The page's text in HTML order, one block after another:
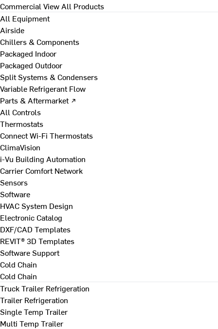
Commercial View All Products
All Equipment
Airside
Chillers & Components
Packaged Indoor
Packaged Outdoor
Split Systems & Condensers
Variable Refrigerant Flow
Parts & Aftermarket ↗
All Controls
Thermostats
Connect Wi-Fi Thermostats
ClimaVision
i-Vu Building Automation
Carrier Comfort Network
Sensors
Software
HVAC System Design
Electronic Catalog
DXF/CAD Templates
REVIT® 3D Templates
Software Support
Cold Chain
Cold Chain
Truck Trailer Refrigeration
Trailer Refrigeration
Single Temp Trailer
Multi Temp Trailer